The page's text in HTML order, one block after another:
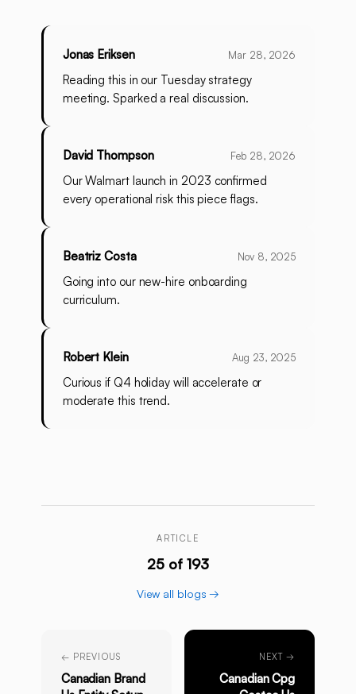
Jonas Eriksen Mar 28, 2026
Reading this in our Tuesday strategy
meeting. Sparked a real discussion.
David Thompson Feb 28, 2026
Our Walmart launch in 2023 confirmed
every operational risk this piece flags.
Beatriz Costa Nov 8, 2025
Going into our new-hire onboarding
curriculum.
Robert Klein Aug 23, 2025
Curious if Q4 holiday will accelerate or
moderate this trend.
ARTICLE
25 of 193
View all blogs →
← PREVIOUS
Canadian Brand
NEXT →
Canadian Cpg